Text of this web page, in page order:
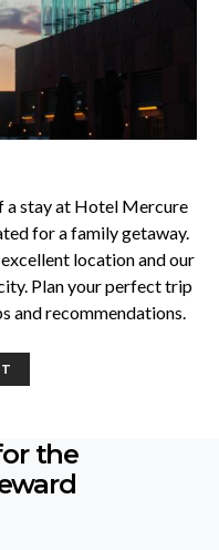
a stay at Hotel Mercure
for a family getaway.
location and our
Plan your perfect trip
and recommendations.
the